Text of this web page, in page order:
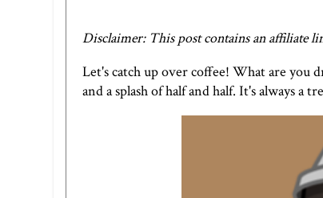
Disclaimer: This post contains an affiliate
Let's catch up over coffee! What are
and a splash of half and half. It's always a